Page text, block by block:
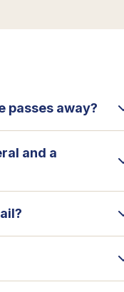
passes away?
and a